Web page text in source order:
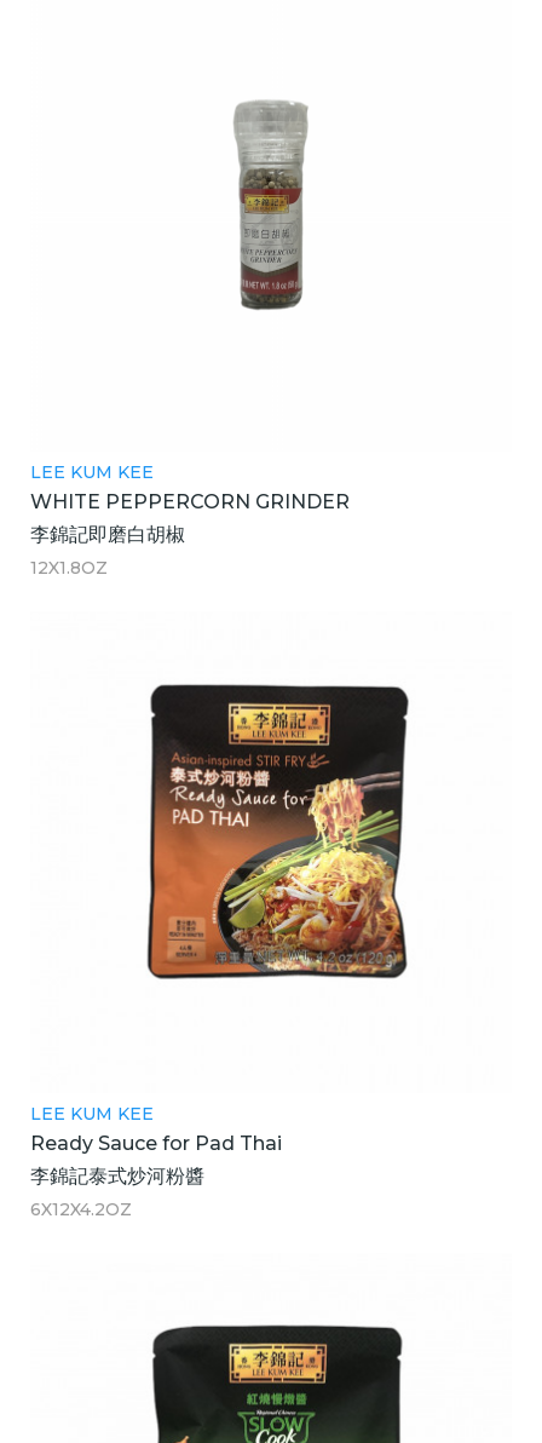
LEE KUM KEE
WHITE PEPPERCORN GRINDER
李錦記即磨白胡椒
12X1.8OZ
LEE KUM KEE
Ready Sauce for Pad Thai
李錦記泰式炒河粉醬
6X12X4.2OZ